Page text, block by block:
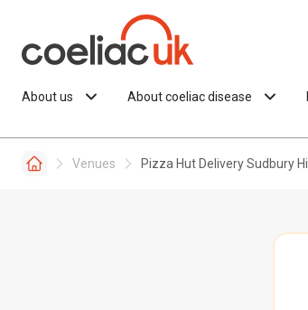
About us About coeliac disease
Venues Pizza Hut Delivery Sudbury Hill